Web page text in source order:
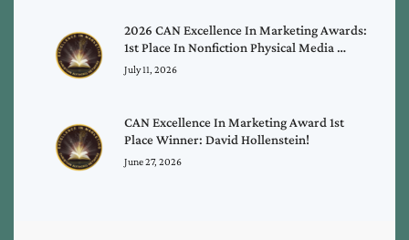
2026 CAN Excellence In Marketing Awards:
1st Place In Nonfiction Physical Media …
July 11, 2026
CAN Excellence In Marketing Award 1st
Place Winner: David Hollenstein!
June 27, 2026